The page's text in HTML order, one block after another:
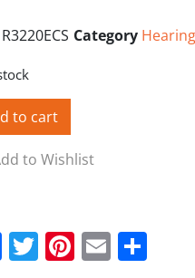
R3220ECS Category
to cart
to Wishlist
Facebook
Twitter
Pinterest
Email